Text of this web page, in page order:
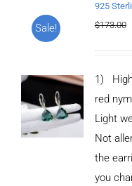
Sale!
$173.00
1)
red
Light
Not
the
you